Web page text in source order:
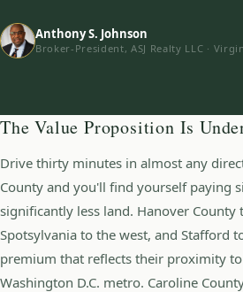
Anthony S. Johnson
Broker-President, ASJ Realty LLC ·
The Value Proposition Is
Drive thirty minutes in almost any
County and you'll find yourself paying
significantly less land. Hanover County
Spotsylvania to the west, and Stafford
premium that reflects their proximity
Washington D.C. metro. Caroline